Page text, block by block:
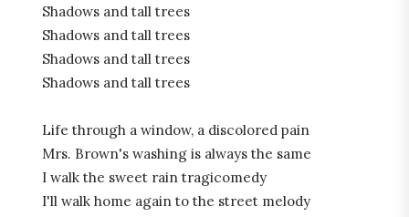
Shadows and tall trees
Shadows and tall trees
Shadows and tall trees
Shadows and tall trees
Life through a window, a discolored pain
Mrs. Brown's washing is always the same
I walk the sweet rain tragicomedy
I'll walk home again to the street melody